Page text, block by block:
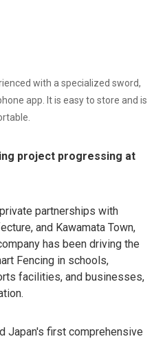
with a specialized sword,
app. It is easy to store and is
project progressing at
partnerships with
and Kawamata Town,
has been driving the
Fencing in schools,
facilities, and businesses,
Japan's first comprehensive